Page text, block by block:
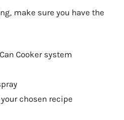
make sure you have the
Cooker system
chosen recipe